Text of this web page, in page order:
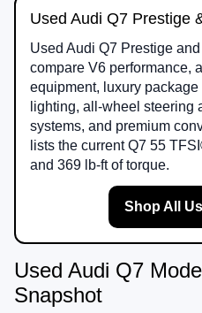
Used Audi Q7 Prestige
Used Audi Q7 Prestige
compare V6 performance,
equipment, luxury
lighting, all-wheel steering
systems, and premium
lists the current Q7 55
and 369 lb-ft of torque.
Shop All
Used Audi Q7
Snapshot